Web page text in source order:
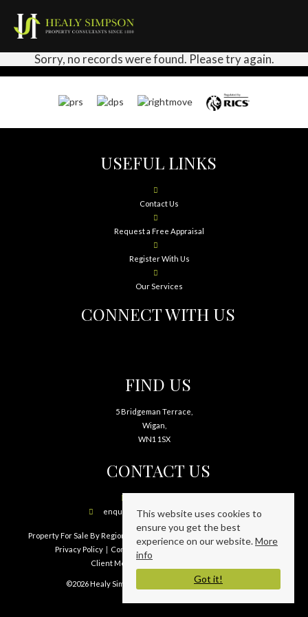
Sorry, no records were found. Please try again.
USEFUL LINKS
Contact Us
Request a Free Appraisal
Register With Us
Our Services
CONNECT WITH US
FIND US
5 Bridgeman Terrace,
Wigan,
WN1 1SX
CONTACT US
enquiries@healysimpson.co.uk
Property For Sale By Region Property To Let By Region
Privacy Policy
Complaints Procedure
Client Money Protection Certificate
©2026 Healy Simpson Limited. All rights reserved.
This website uses cookies to
ensure you get the best
experience on our website.More
info
Got it!